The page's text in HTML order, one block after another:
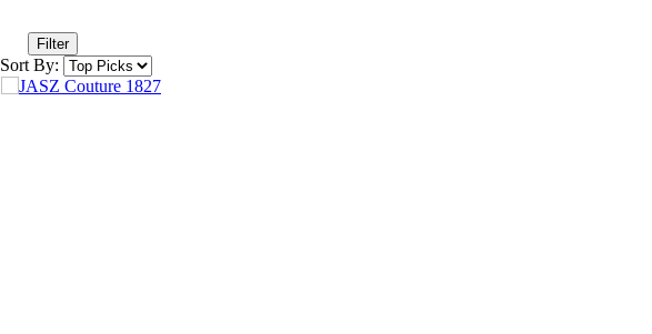
Filter
Sort By: